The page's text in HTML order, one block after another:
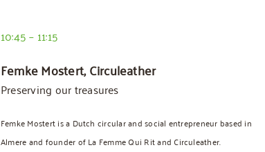
10:45 – 11:15
Femke Mostert, Circuleather
Preserving our treasures
Femke Mostert is a Dutch circular and social entrepreneur based in
Almere and founder of La Femme Qui Rit and Circuleather.